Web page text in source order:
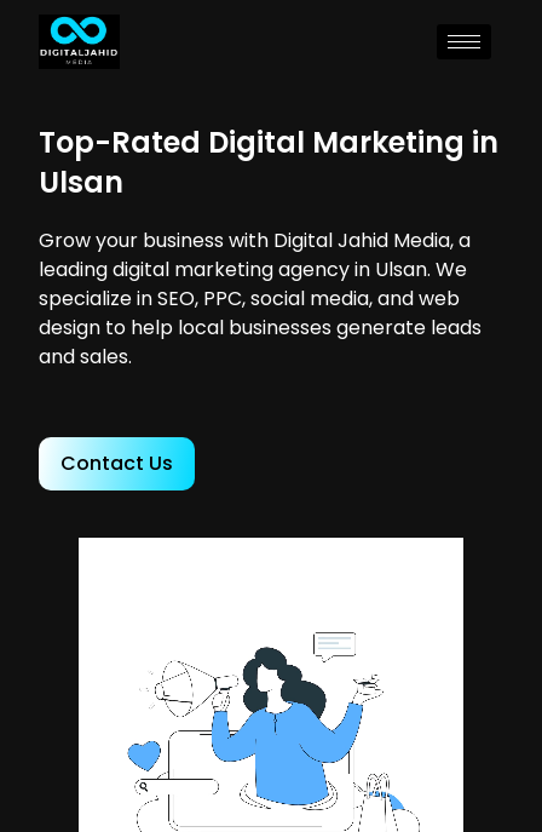
Top-Rated Digital Marketing in
Ulsan
Grow your business with Digital Jahid Media, a
leading digital marketing agency in Ulsan. We
specialize in SEO, PPC, social media, and web
design to help local businesses generate leads
and sales.
Contact Us